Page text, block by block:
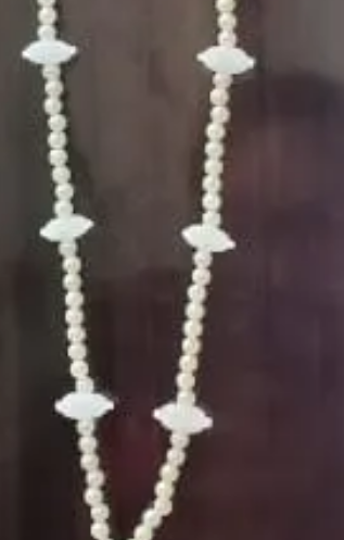
5. Flower
wearing and
6. Flower
depends on
Storage:
1. Store Fresh